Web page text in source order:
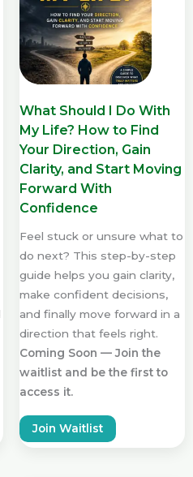
What Should I Do With
My Life? How to Find
Your Direction, Gain
Clarity, and Start Moving
Forward With
Confidence
Feel stuck or unsure what to
do next? This step-by-step
guide helps you gain clarity,
make confident decisions,
and finally move forward in a
direction that feels right.
Coming Soon — Join the
waitlist and be the first to
access it.
Join Waitlist